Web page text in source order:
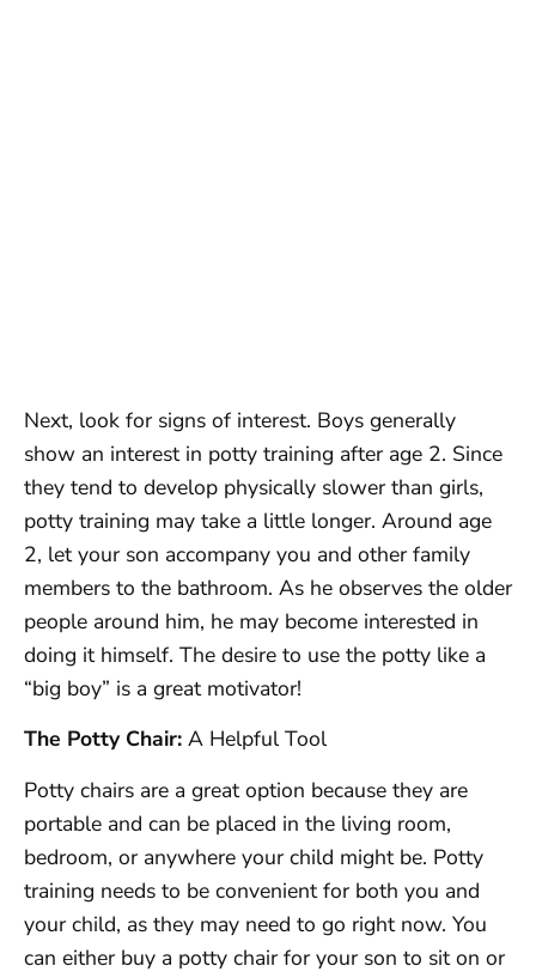
Next, look for signs of interest. Boys generally
show an interest in potty training after age 2. Since
they tend to develop physically slower than girls,
potty training may take a little longer. Around age
2, let your son accompany you and other family
members to the bathroom. As he observes the older
people around him, he may become interested in
doing it himself. The desire to use the potty like a
“big boy” is a great motivator!
The Potty Chair: A Helpful Tool
Potty chairs are a great option because they are
portable and can be placed in the living room,
bedroom, or anywhere your child might be. Potty
training needs to be convenient for both you and
your child, as they may need to go right now. You
can either buy a potty chair for your son to sit on or